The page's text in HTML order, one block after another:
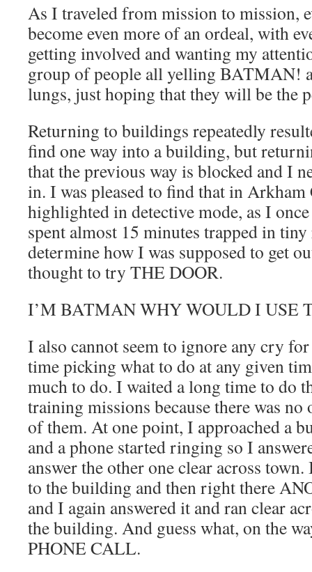
As I traveled from mission to mission,
become even more of an ordeal, with
getting involved and wanting my
group of people all yelling BATMAN!
lungs, just hoping that they will be the
Returning to buildings repeatedly
find one way into a building, but
that the previous way is blocked and I
in. I was pleased to find that in Arkham
highlighted in detective mode, as I
spent almost 15 minutes trapped in
determine how I was supposed to get
thought to try THE DOOR.
I’M BATMAN WHY WOULD I USE
I also cannot seem to ignore any cry
time picking what to do at any given
much to do. I waited a long time to do
training missions because there was no
of them. At one point, I approached a
and a phone started ringing so I
answer the other one clear across
to the building and then right there
and I again answered it and ran clear
the building. And guess what, on the
PHONE CALL.